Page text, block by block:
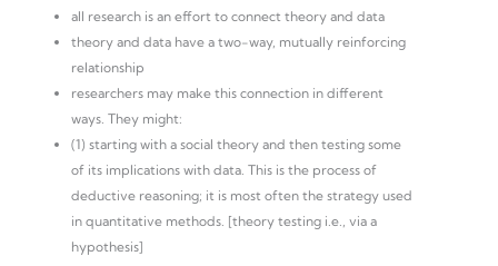
all research is an effort to connect theory and data
theory and data have a two-way, mutually reinforcing
relationship
researchers may make this connection in different
ways. They might:
(1) starting with a social theory and then testing some
of its implications with data. This is the process of
deductive reasoning; it is most often the strategy used
in quantitative methods. [theory testing i.e., via a
hypothesis]